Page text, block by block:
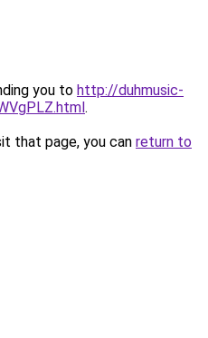
you to http://duhmusic-
.
that page, you can return to